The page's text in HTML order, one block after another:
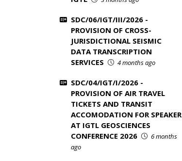
SDC/06/IGT/III/2026 -
PROVISION OF CROSS-
JURISDICTIONAL SEISMIC
DATA TRANSCRIPTION
SERVICES
4 months ago
SDC/04/IGT/I/2026 -
PROVISION OF AIR TRAVEL
TICKETS AND TRANSIT
ACCOMODATION FOR SPEAKER
AT IGTL GEOSCIENCES
CONFERENCE 2026
6 months
ago